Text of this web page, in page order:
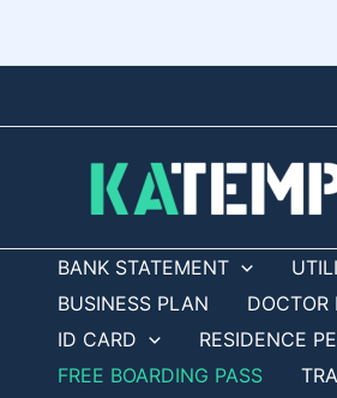
BANK STATEMENT
BUSINESS PLAN
DOCTOR
ID CARD
RESIDENCE
FREE BOARDING PASS